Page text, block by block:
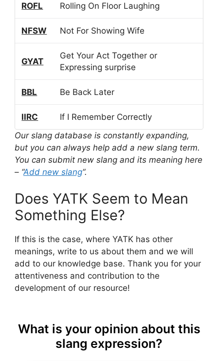
ROFL Rolling On Floor Laughing
NFSW Not For Showing Wife
GYAT
Get Your Act Together or
Expressing surprise
BBL Be Back Later
IIRC
If I Remember Correctly
Our slang database is constantly expanding,
but you can always help add a new slang term.
You can submit new slang and its meaning here
– “Add new slang“.
Does YATK Seem to Mean
Something Else?
If this is the case, where YATK has other
meanings, write to us about them and we will
add to our knowledge base. Thank you for your
attentiveness and contribution to the
development of our resource!
What is your opinion about this
slang expression?